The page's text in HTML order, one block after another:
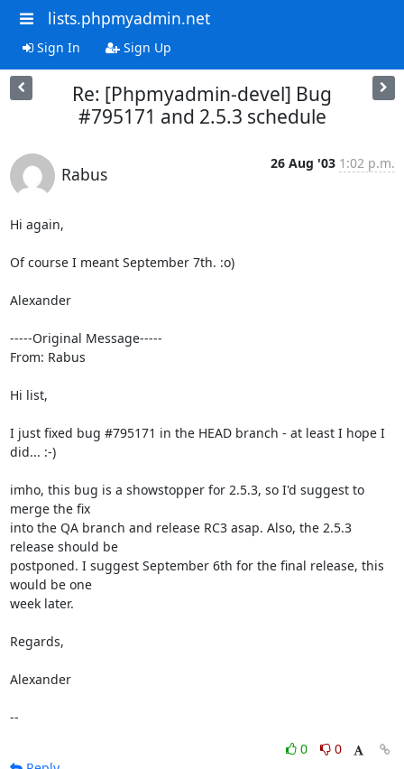
lists.phpmyadmin.net
Sign In Sign Up
Re: [Phpmyadmin-devel] Bug
#795171 and 2.5.3 schedule
Rabus
26 Aug '03 1:02 p.m.
Hi again,
Of course I meant September 7th. :o)
Alexander
-----Original Message-----
From: Rabus
Hi list,
I just fixed bug #795171 in the HEAD branch - at least I hope I
did... :-)
imho, this bug is a showstopper for 2.5.3, so I'd suggest to
merge the fix
into the QA branch and release RC3 asap. Also, the 2.5.3
release should be
postponed. I suggest September 6th for the final release, this
would be one
week later.
Regards,
Alexander
--
0
0